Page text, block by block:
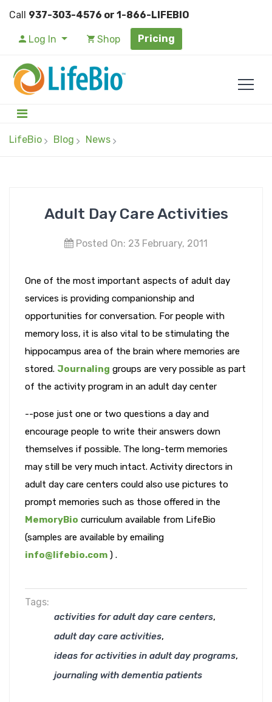
Call 937-303-4576 or 1-866-LIFEBIO
Log In Shop Pricing
LifeBio Blog News
Adult Day Care Activities
Posted On: 23 February, 2011
One of the most important aspects of adult day
services is providing companionship and
opportunities for conversation. For people with
memory loss, it is also vital to be stimulating the
hippocampus area of the brain where memories are
stored. Journaling groups are very possible as part
of the activity program in an adult day center
--pose just one or two questions a day and
encourage people to write their answers down
themselves if possible. The long-term memories
may still be very much intact. Activity directors in
adult day care centers could also use pictures to
prompt memories such as those offered in the
MemoryBio curriculum available from LifeBio
(samples are available by emailing
info@lifebio.com ) .
Tags:
activities for adult day care centers,
adult day care activities,
ideas for activities in adult day programs,
journaling with dementia patients